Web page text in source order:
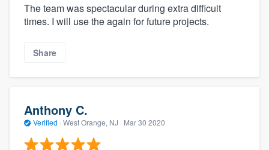
The team was spectacular during extra difficult
times. I will use the again for future projects.
Share
Anthony C.
Verified · West Orange, NJ · Mar 30 2020